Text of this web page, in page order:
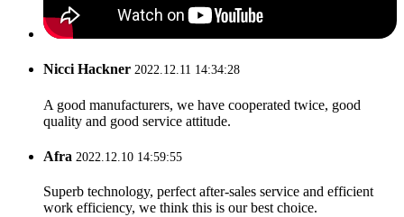
Nicci Hackner 2022.12.11 14:34:28
A good manufacturers, we have cooperated twice, good
quality and good service attitude.
Afra 2022.12.10 14:59:55
Superb technology, perfect after-sales service and efficient
work efficiency, we think this is our best choice.